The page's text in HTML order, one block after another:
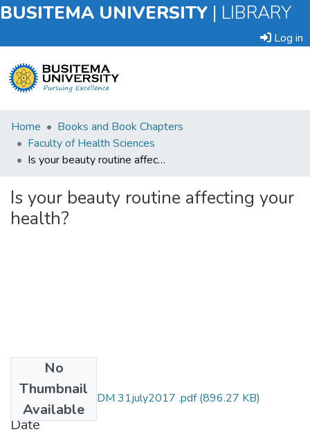
BUSITEMA UNIVERSITY | LIBRARY
Log in
Submit
an
Item
Statistics
Home
Books and Book Chapters
Faculty of Health Sciences
Is your beauty routine affecting your health?
Is your beauty routine affecting your
health?
No
Thumbnail
Available
Christine katende DM 31july2017 .pdf(896.27 KB)
Date